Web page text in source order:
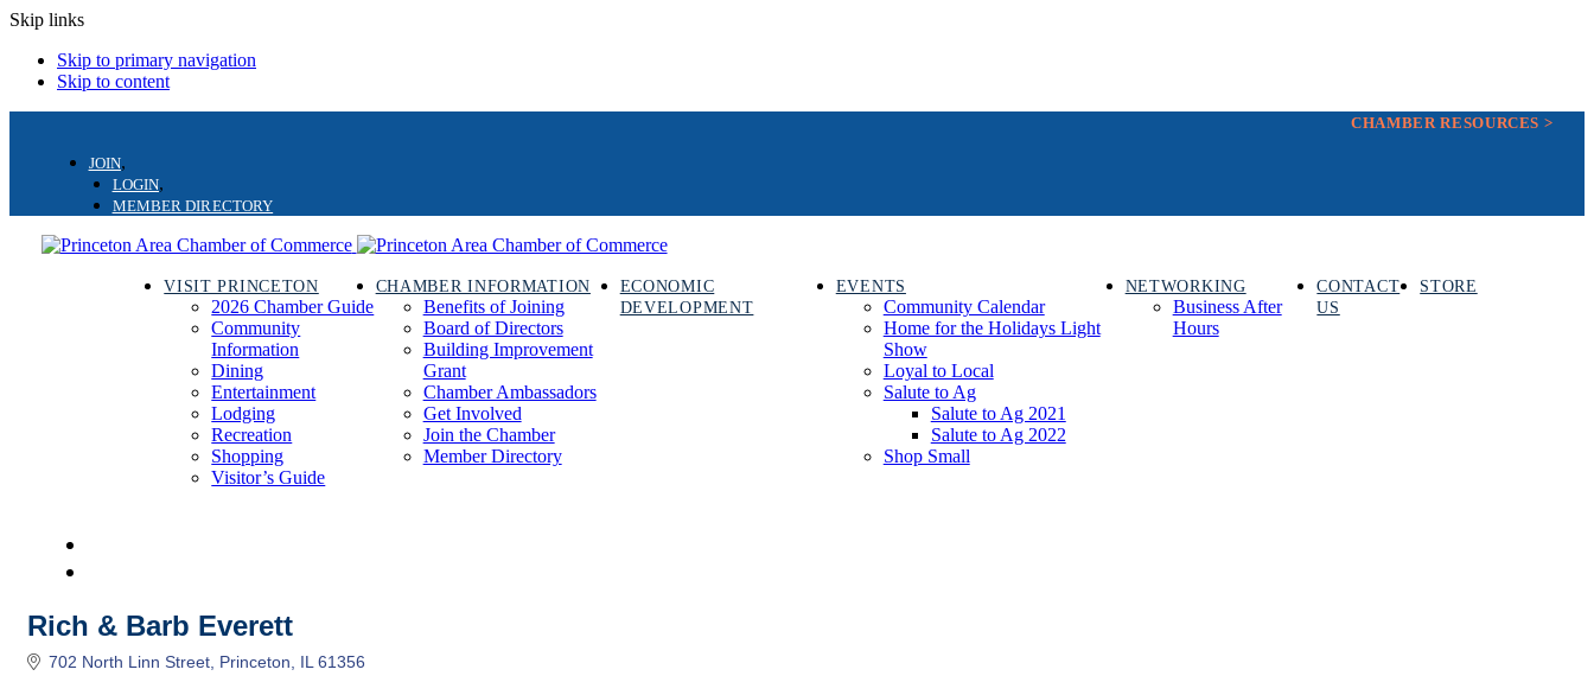
Skip links
Skip to primary navigation
Skip to content
CHAMBER RESOURCES >
JOIN
LOGIN
MEMBER DIRECTORY
VISIT PRINCETON
2026 Chamber Guide
Community
Information
Dining
Entertainment
Lodging
Recreation
Shopping
Visitor’s Guide
CHAMBER INFORMATION
Benefits of Joining
Board of Directors
Building Improvement
Grant
Chamber Ambassadors
Get Involved
Join the Chamber
Member Directory
ECONOMIC
DEVELOPMENT
EVENTS
Community Calendar
Home for the Holidays Light
Show
Loyal to Local
Salute to Ag
Salute to Ag 2021
Salute to Ag 2022
Shop Small
NETWORKING
Business After
Hours
CONTACT
US
STORE
Rich & Barb Everett
702 North Linn Street Princeton IL 61356